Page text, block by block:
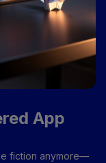
App
fiction anymore—